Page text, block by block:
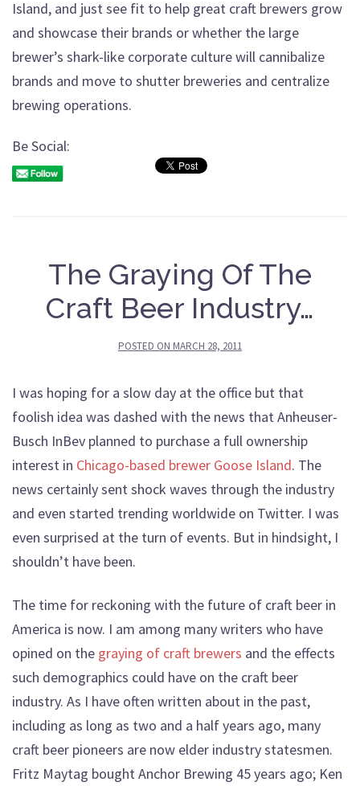
Island, and just see fit to help great craft brewers grow
and showcase their brands or whether the large
brewer’s shark-like corporate culture will cannibalize
brands and move to shutter breweries and centralize
brewing operations.
Be Social:
The Graying Of The
Craft Beer Industry…
POSTED ON MARCH 28, 2011
I was hoping for a slow day at the office but that
foolish idea was dashed with the news that Anheuser-
Busch InBev planned to purchase a full ownership
interest in Chicago-based brewer Goose Island. The
news certainly sent shock waves through the industry
and even started trending worldwide on Twitter. I was
even surprised at the turn of events. But in hindsight, I
shouldn’t have been.
The time for reckoning with the future of craft beer in
America is now. I am among many writers who have
opined on the graying of craft brewers and the effects
such demographics could have on the craft beer
industry. As I have often written about in the past,
including as long as two and a half years ago, many
craft beer pioneers are now elder industry statesmen.
Fritz Maytag bought Anchor Brewing 45 years ago; Ken